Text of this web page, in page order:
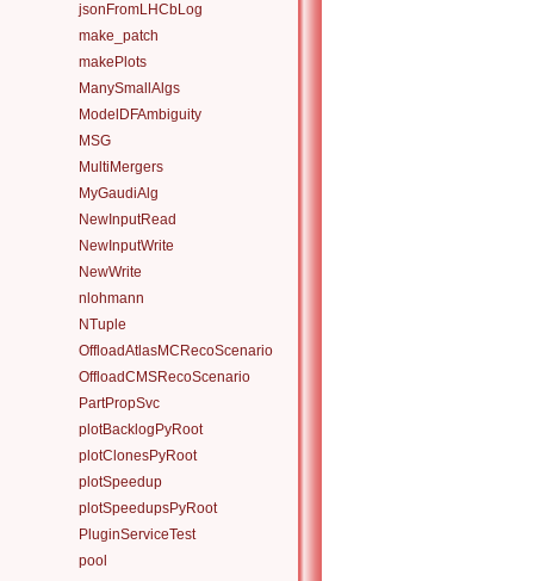
jsonFromLHCbLog
make_patch
makePlots
ManySmallAlgs
ModelDFAmbiguity
MSG
MultiMergers
MyGaudiAlg
NewInputRead
NewInputWrite
NewWrite
nlohmann
NTuple
OffloadAtlasMCRecoScenario
OffloadCMSRecoScenario
PartPropSvc
plotBacklogPyRoot
plotClonesPyRoot
plotSpeedup
plotSpeedupsPyRoot
PluginServiceTest
pool